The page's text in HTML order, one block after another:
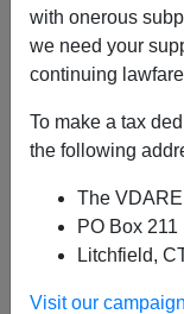
with onerous
we need your
continuing
To make a tax
the following
The
PO Box 211
Litchfield,
Visit our
From: An
I just
" Affirmatively
is to
Housing Act."
The goals are:
racial and ethnic